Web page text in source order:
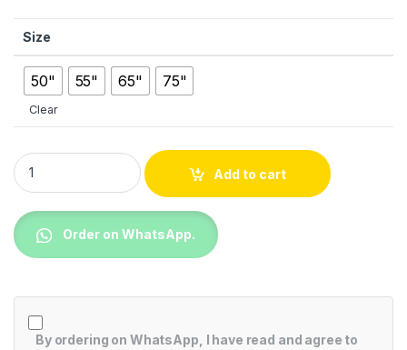
Size
50" 55" 65" 75"
Clear
TCL P755 4K UHD Google TV quantity
Add to cart
Order on WhatsApp.
By ordering on WhatsApp, I have read and agree to